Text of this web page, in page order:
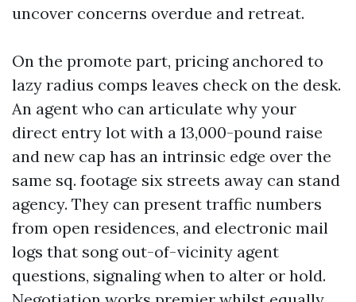
uncover concerns overdue and retreat.
On the promote part, pricing anchored to
lazy radius comps leaves check on the desk.
An agent who can articulate why your
direct entry lot with a 13,000-pound raise
and new cap has an intrinsic edge over the
same sq. footage six streets away can stand
agency. They can present traffic numbers
from open residences, and electronic mail
logs that song out-of-vicinity agent
questions, signaling when to alter or hold.